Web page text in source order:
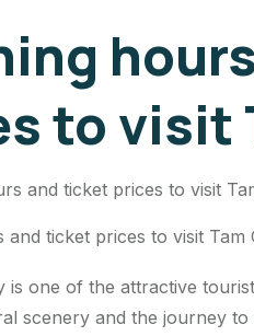
to visit
and ticket prices to visit Tam
is one of the attractive
scenery and the journey